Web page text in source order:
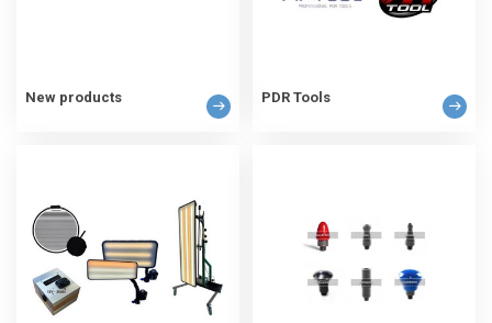
New products PDR Tools